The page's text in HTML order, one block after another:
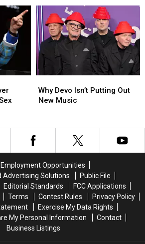
79
And
50,000
People
Want
In
79
And
50,000
People
Want
In
Devo
Isn’t
New
Music
Why Devo Isn’t Putting Out
New Music
Devo
Isn’t
New
Music
Employment Opportunities
Advertising Solutions
Public File
Editorial Standards
FCC Applications
Terms Contest Rules
Privacy Policy
Exercise My Data Rights
My Personal Information
Contact
Business Listings